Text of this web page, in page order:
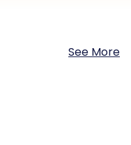
See More